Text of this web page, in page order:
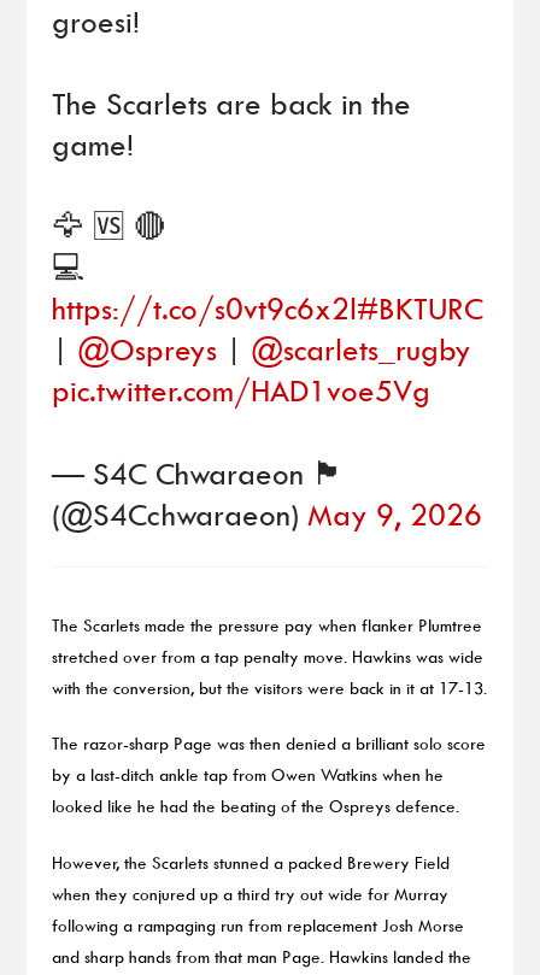
groesi!
The Scarlets are back in the
game!
🦅 🆚 🔴
💻
https://t.co/s0vt9c6x2l#BKTURC
| @Ospreys| @scarlets_rugby
pic.twitter.com/HAD1voe5Vg
— S4C Chwaraeon 🏴󠁧󠁢󠁷󠁬󠁳󠁿
(@S4Cchwaraeon) May 9, 2026
The Scarlets made the pressure pay when flanker Plumtree
stretched over from a tap penalty move. Hawkins was wide
with the conversion, but the visitors were back in it at 17-13.
The razor-sharp Page was then denied a brilliant solo score
by a last-ditch ankle tap from Owen Watkins when he
looked like he had the beating of the Ospreys defence.
However, the Scarlets stunned a packed Brewery Field
when they conjured up a third try out wide for Murray
following a rampaging run from replacement Josh Morse
and sharp hands from that man Page. Hawkins landed the